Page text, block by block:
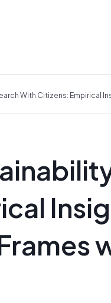
With Citizens: Empirical